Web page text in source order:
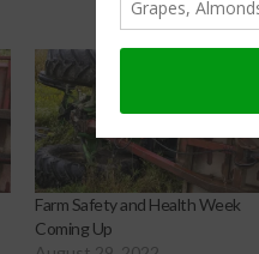
Farm Safety and Health Week
Coming Up